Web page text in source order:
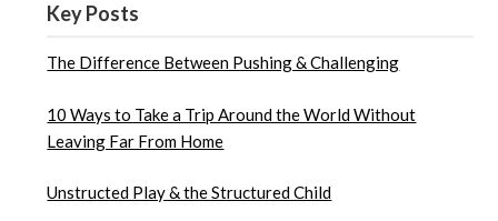
Key Posts
The Difference Between Pushing & Challenging
10 Ways to Take a Trip Around the World Without
Leaving Far From Home
Unstructed Play & the Structured Child